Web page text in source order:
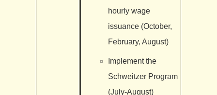
hourly wage
issuance (October,
February, August)
Implement the
Schweitzer Program
(July-August)